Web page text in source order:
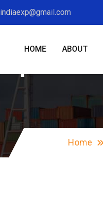
HOME ABOUT
Home